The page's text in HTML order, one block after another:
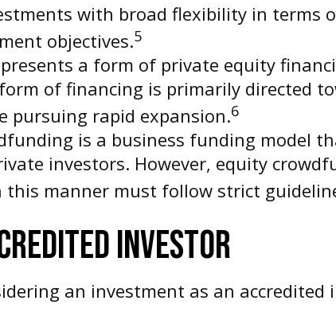
with broad flexibility in terms
objectives.5
a form of private equity
of financing is primarily directed
pursuing rapid expansion.6
is a business funding model
investors. However, equity
manner must follow strict
INVESTOR
an investment as an accredited